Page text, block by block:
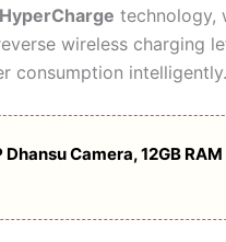
technology,
wireless charging
consumption intelligently.
Camera, 12GB